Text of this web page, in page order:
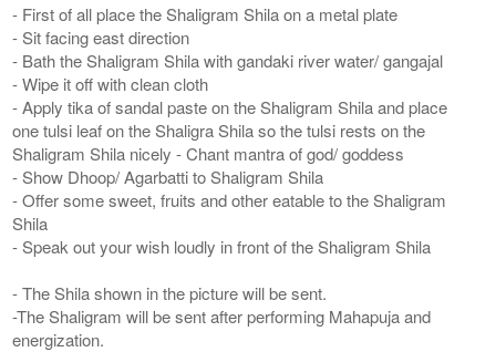
- First of all place the Shaligram Shila on a metal plate
- Sit facing east direction
- Bath the Shaligram Shila with gandaki river water/ gangajal
- Wipe it off with clean cloth
- Apply tika of sandal paste on the Shaligram Shila and place
one tulsi leaf on the Shaligra Shila so the tulsi rests on the
Shaligram Shila nicely - Chant mantra of god/ goddess
- Show Dhoop/ Agarbatti to Shaligram Shila
- Offer some sweet, fruits and other eatable to the Shaligram
Shila
- Speak out your wish loudly in front of the Shaligram Shila
- The Shila shown in the picture will be sent.
-The Shaligram will be sent after performing Mahapuja and
energization.